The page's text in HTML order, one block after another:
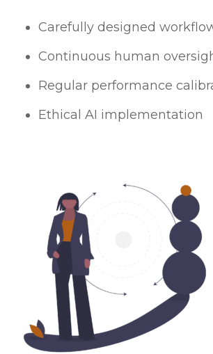
Carefully designed
Continuous human
Regular performance
Ethical AI implementation